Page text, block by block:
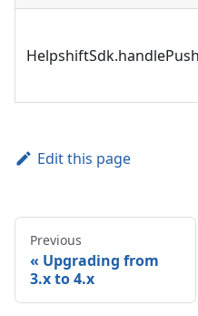
Edit this page
Previous
Upgrading from
3.x to 4.x